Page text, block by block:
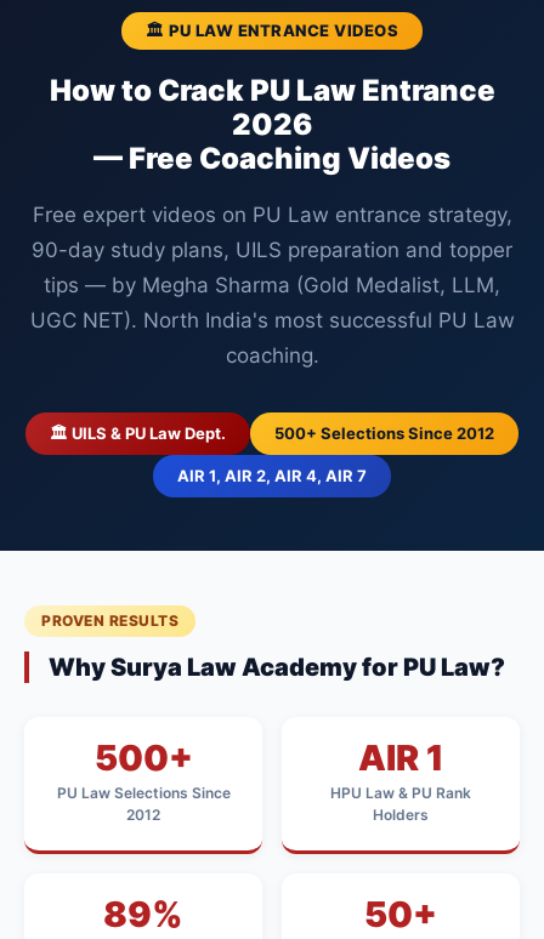
🏛️ PU LAW ENTRANCE VIDEOS
How to Crack PU Law Entrance
2026
— Free Coaching Videos
Free expert videos on PU Law entrance strategy,
90-day study plans, UILS preparation and topper
tips — by Megha Sharma (Gold Medalist, LLM,
UGC NET). North India's most successful PU Law
coaching.
🏛️ UILS & PU Law Dept. 500+ Selections Since 2012
AIR 1, AIR 2, AIR 4, AIR 7
PROVEN RESULTS
Why Surya Law Academy for PU Law?
500+
PU Law Selections Since
2012
AIR 1
HPU Law & PU Rank
Holders
89% 50+